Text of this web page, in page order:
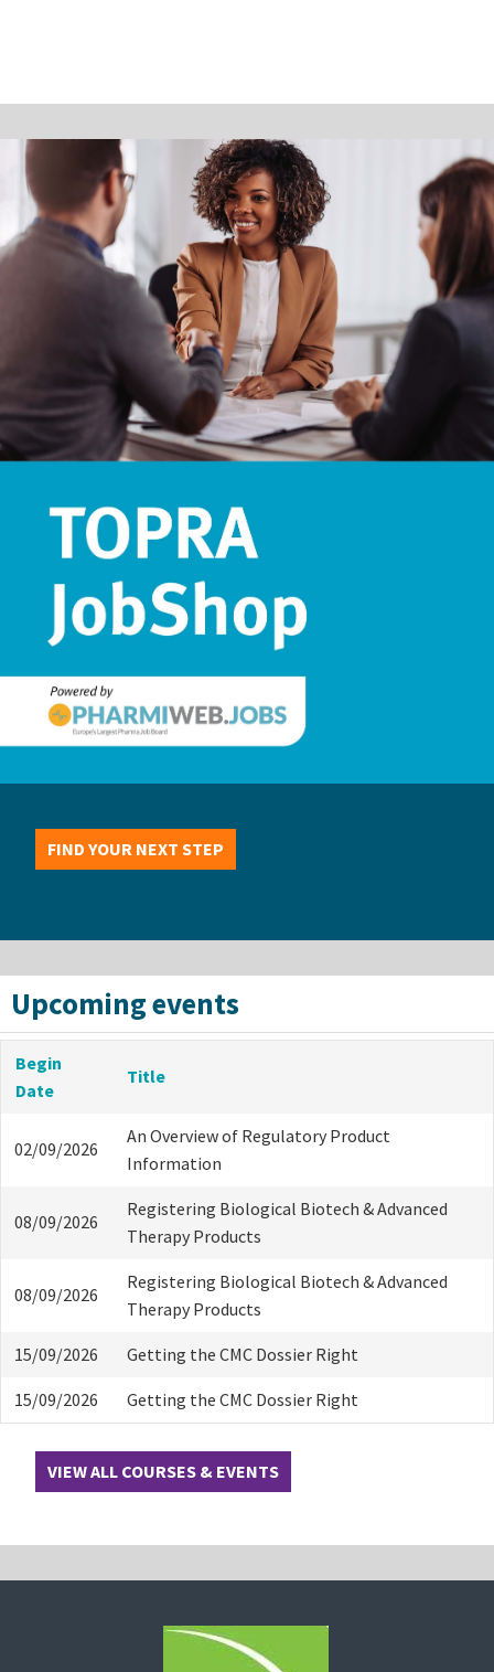
FIND YOUR NEXT STEP
Upcoming events
Begin
Date
Title
02/09/2026
An Overview of Regulatory Product
Information
08/09/2026
Registering Biological Biotech & Advanced
Therapy Products
08/09/2026
Registering Biological Biotech & Advanced
Therapy Products
15/09/2026 Getting the CMC Dossier Right
15/09/2026 Getting the CMC Dossier Right
VIEW ALL COURSES & EVENTS